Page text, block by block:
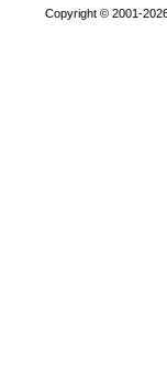
Copyright © 2001-